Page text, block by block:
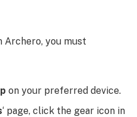
Archero, you must
on your preferred device.
‘ page, click the gear icon in